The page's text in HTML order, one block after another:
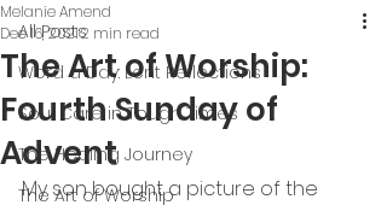
All Posts
Word a Day: Lent Reflections
Soul Care in Tough Times
The Healing Journey
The Art of Worship
The Art of Worship:
Fourth Sunday of
Advent
Melanie Amend
Dec 16, 20212 min read
My son bought a picture of the